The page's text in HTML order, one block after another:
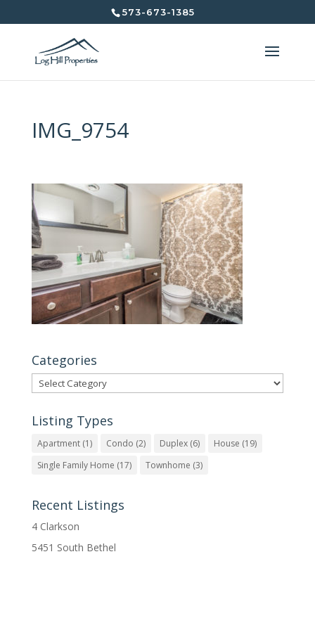
573-673-1385
IMG_9754
Categories
Categories
Listing Types
Apartment(1) Condo (2) Duplex(6) House (19)
Single Family Home (17) Townhome (3)
Recent Listings
4 Clarkson
5451 South Bethel